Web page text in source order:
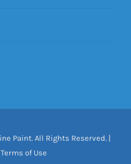
Paint. All Rights Reserved. |
Terms of Use